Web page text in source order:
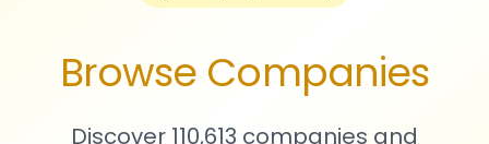
Browse Companies
Discover 110,613 companies and